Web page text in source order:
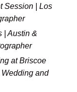
Session | Los
| Austin &
at Briscoe
and